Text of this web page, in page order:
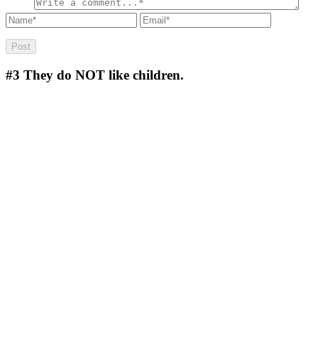
#3 They do NOT like children.